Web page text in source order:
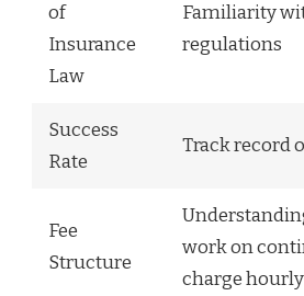
of
Insurance
Law
Familiarity
regulations
Success
Rate
Track record
Fee
Structure
work on
charge hourly